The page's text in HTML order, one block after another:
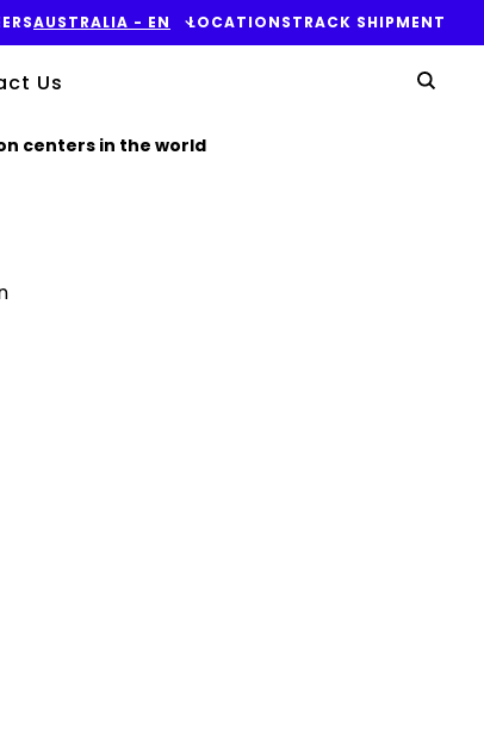
AUSTRALIA​ - EN LOCATIONSTRACK SHIPMENT
Us
centers in the world